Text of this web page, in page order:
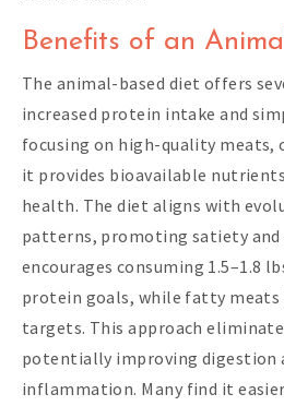
Benefits of an
The animal-based diet offers
increased protein intake and
focusing on high-quality meats,
it provides bioavailable
health. The diet aligns with
patterns, promoting satiety
encourages consuming 1.5–1.8
protein goals, while fatty meats
targets. This approach
potentially improving digestion
inflammation. Many find it